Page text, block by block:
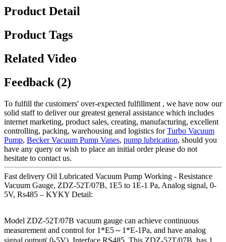
Product Detail
Product Tags
Related Video
Feedback (2)
To fulfill the customers' over-expected fulfillment , we have now our
solid staff to deliver our greatest general assistance which includes
internet marketing, product sales, creating, manufacturing, excellent
controlling, packing, warehousing and logistics forTurbo Vacuum
Pump, Becker Vacuum Pump Vanes, pump lubrication, should you
have any query or wish to place an initial order please do not
hesitate to contact us.
Fast delivery Oil Lubricated Vacuum Pump Working - Resistance
Vacuum Gauge, ZDZ-52T/07B, 1E5 to 1E-1 Pa, Analog signal, 0-
5V, Rs485 – KYKY Detail:
Model ZDZ-52T/07B vacuum gauge can achieve continuous
measurement and control for 1*E5～1*E-1Pa, and have analog
signal output( 0-5V). Interface RS485. This ZDZ-52T/07B, has 1